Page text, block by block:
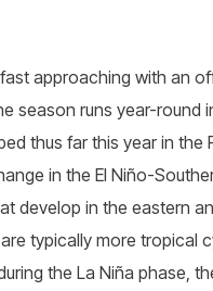
approaching with an
season runs year-
thus far this year in
in the El Niño-
develop in the eastern
typically more
the La Niña phase,